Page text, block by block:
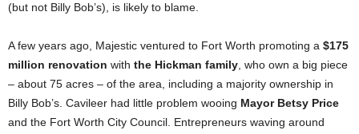
(but not Billy Bob’s), is likely to blame.
A few years ago, Majestic ventured to Fort Worth promoting a $175
million renovation with the Hickman family, who own a big piece
– about 75 acres – of the area, including a majority ownership in
Billy Bob’s. Cavileer had little problem wooing Mayor Betsy Price
and the Fort Worth City Council. Entrepreneurs waving around